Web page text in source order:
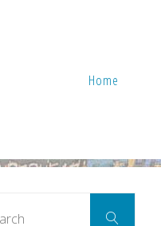
Home
Search